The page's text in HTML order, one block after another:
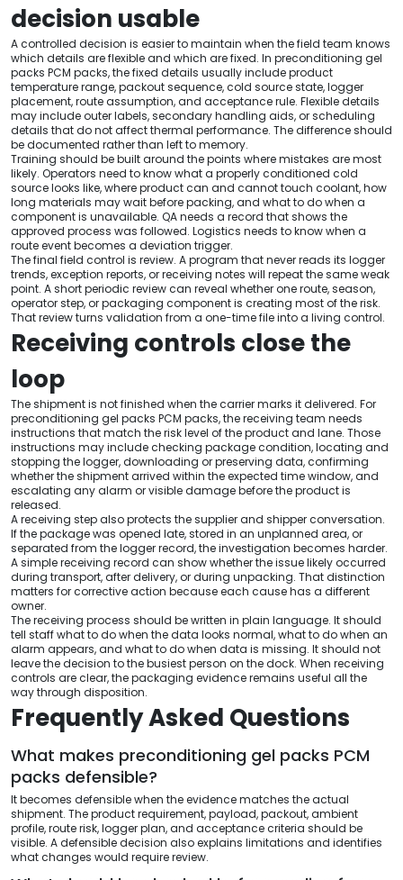
decision usable
A controlled decision is easier to maintain when the field team knows
which details are flexible and which are fixed. In preconditioning gel
packs PCM packs, the fixed details usually include product
temperature range, packout sequence, cold source state, logger
placement, route assumption, and acceptance rule. Flexible details
may include outer labels, secondary handling aids, or scheduling
details that do not affect thermal performance. The difference should
be documented rather than left to memory.
Training should be built around the points where mistakes are most
likely. Operators need to know what a properly conditioned cold
source looks like, where product can and cannot touch coolant, how
long materials may wait before packing, and what to do when a
component is unavailable. QA needs a record that shows the
approved process was followed. Logistics needs to know when a
route event becomes a deviation trigger.
The final field control is review. A program that never reads its logger
trends, exception reports, or receiving notes will repeat the same weak
point. A short periodic review can reveal whether one route, season,
operator step, or packaging component is creating most of the risk.
That review turns validation from a one-time file into a living control.
Receiving controls close the
loop
The shipment is not finished when the carrier marks it delivered. For
preconditioning gel packs PCM packs, the receiving team needs
instructions that match the risk level of the product and lane. Those
instructions may include checking package condition, locating and
stopping the logger, downloading or preserving data, confirming
whether the shipment arrived within the expected time window, and
escalating any alarm or visible damage before the product is
released.
A receiving step also protects the supplier and shipper conversation.
If the package was opened late, stored in an unplanned area, or
separated from the logger record, the investigation becomes harder.
A simple receiving record can show whether the issue likely occurred
during transport, after delivery, or during unpacking. That distinction
matters for corrective action because each cause has a different
owner.
The receiving process should be written in plain language. It should
tell staff what to do when the data looks normal, what to do when an
alarm appears, and what to do when data is missing. It should not
leave the decision to the busiest person on the dock. When receiving
controls are clear, the packaging evidence remains useful all the
way through disposition.
Frequently Asked Questions
What makes preconditioning gel packs PCM
packs defensible?
It becomes defensible when the evidence matches the actual
shipment. The product requirement, payload, packout, ambient
profile, route risk, logger plan, and acceptance criteria should be
visible. A defensible decision also explains limitations and identifies
what changes would require review.